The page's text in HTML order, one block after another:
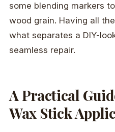
some blending markers
wood grain. Having all
what separates a DIY-
seamless repair.
A Practical
Wax Stick